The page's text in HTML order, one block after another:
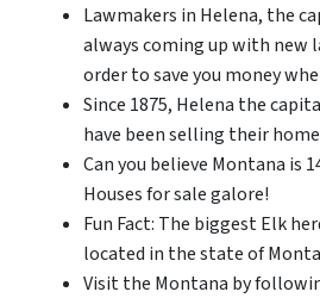
Lawmakers in Helena, the
always coming up with new
order to save you money
Since 1875, Helena the
have been selling their
Can you believe Montana is
Houses for sale galore!
Fun Fact: The biggest Elk
located in the state of
Visit the Montana by